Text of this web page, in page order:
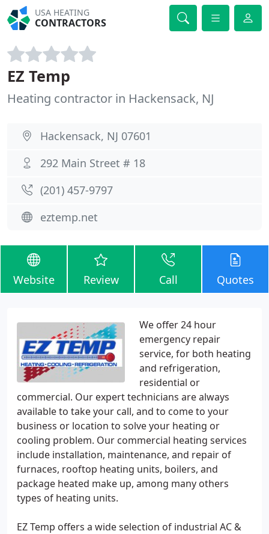
USA HEATING
CONTRACTORS
EZ Temp
Heating contractor in Hackensack, NJ
Hackensack, NJ 07601
292 Main Street # 18
(201) 457-9797
eztemp.net
Website Review Call Quotes
We offer 24 hour
emergency repair
service, for both heating
and refrigeration,
residential or
commercial. Our expert technicians are always
available to take your call, and to come to your
business or location to solve your heating or
cooling problem. Our commercial heating services
include installation, maintenance, and repair of
furnaces, rooftop heating units, boilers, and
package heated make up, among many others
types of heating units.
EZ Temp offers a wide selection of industrial AC &